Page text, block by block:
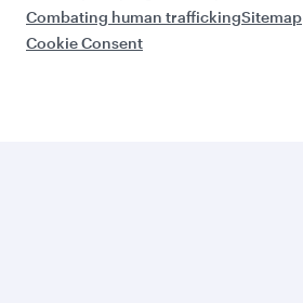
Combating human traffickingSitemap
Cookie Consent